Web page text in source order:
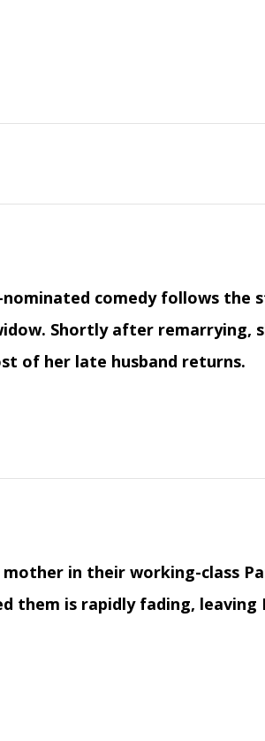
nominated comedy follows the
Shortly after remarrying,
of her late husband returns.
in their working-class
them is rapidly fading, leaving